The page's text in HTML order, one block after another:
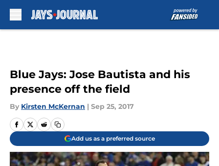
Blue Jays: Jose Bautista and his
presence off the field
By Kirsten McKernan | Sep 25, 2017
Add us as a preferred source